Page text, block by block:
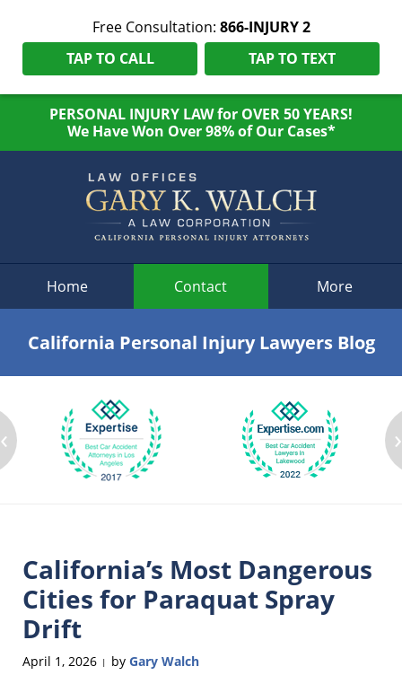
Free Consultation: 866-INJURY 2
TAP TO CALL
TAP TO TEXT
PERSONAL INJURY LAW for OVER 50 YEARS!
We Have Won Over 98% of Our Cases*
Home Contact More
California Personal Injury Lawyers Blog
‹ ›
California’s Most Dangerous
Cities for Paraquat Spray
Drift
April 1, 2026 | by Gary Walch